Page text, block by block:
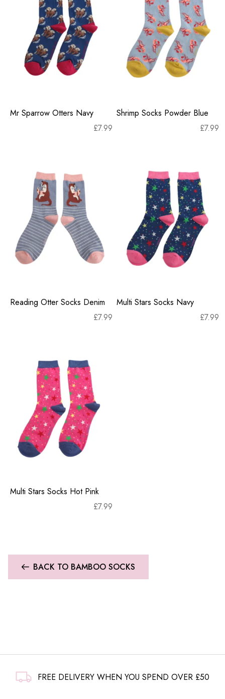
Mr Sparrow Otters Navy
£7.99
Shrimp Socks Powder Blue
£7.99
Reading Otter Socks Denim
£7.99
Multi Stars Socks Navy
£7.99
Multi Stars Socks Hot Pink
£7.99
BACK TO BAMBOO SOCKS
FREE DELIVERY WHEN YOU SPEND OVER £50